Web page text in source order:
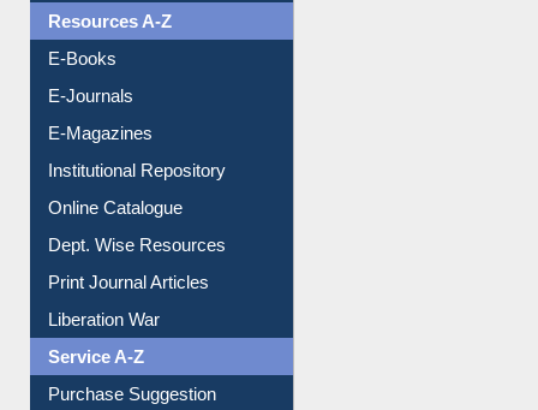
OPAC Search
Resources A-Z
E-Books
E-Journals
E-Magazines
Institutional Repository
Online Catalogue
Dept. Wise Resources
Print Journal Articles
Liberation War
Service A-Z